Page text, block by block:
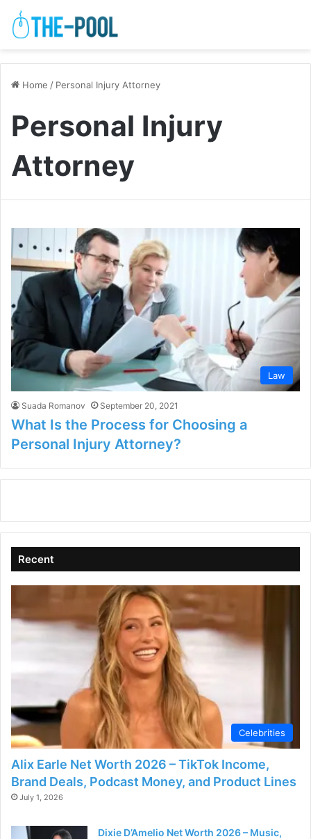
Home / Personal Injury Attorney
Personal Injury
Attorney
Law
Suada Romanov September 20, 2021
What Is the Process for Choosing a
Personal Injury Attorney?
Recent
Celebrities
Alix Earle Net Worth 2026 – TikTok Income,
Brand Deals, Podcast Money, and Product Lines
July 1, 2026
Dixie D’Amelio Net Worth 2026 – Music,